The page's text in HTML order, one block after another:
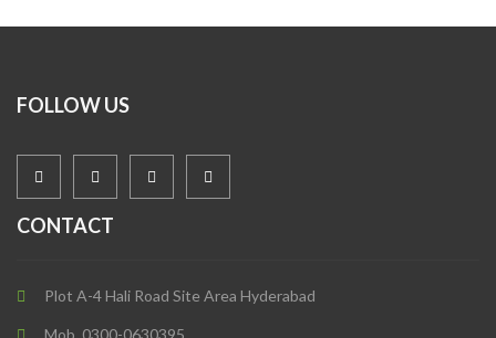
FOLLOW US
CONTACT
Plot A-4 Hali Road Site Area Hyderabad